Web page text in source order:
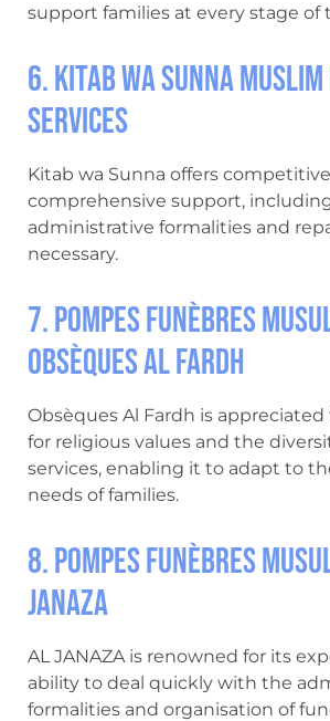
support families at every stage of
6. Kitab wa Sunna
services
Kitab wa Sunna offers
comprehensive support,
administrative formalities and
necessary.
7. Pompes Funèbres
Obsèques Al Fardh
Obsèques Al Fardh is
for religious values and the
services, enabling it to adapt to
needs of families.
8. Pompes Funèbres
JANAZA
AL JANAZA is renowned for its
ability to deal quickly with the
formalities and organisation of